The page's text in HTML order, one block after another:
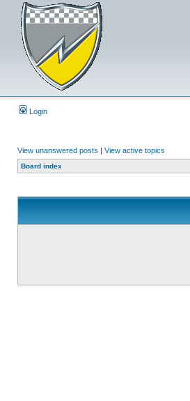
Login
View unanswered posts | View active topics
Board index